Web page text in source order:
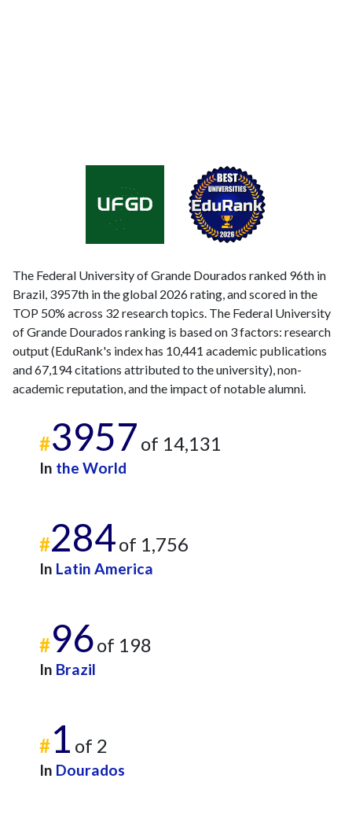
The Federal University of Grande Dourados ranked 96th in
Brazil, 3957th in the global 2026 rating, and scored in the
TOP 50% across 32 research topics. The Federal University
of Grande Dourados ranking is based on 3 factors: research
output (EduRank's index has 10,441 academic publications
and 67,194 citations attributed to the university), non-
academic reputation, and the impact of notable alumni.
#3957 of 14,131
In the World
#284of 1,756
In Latin America
#96of 198
In Brazil
#1 of 2
In Dourados